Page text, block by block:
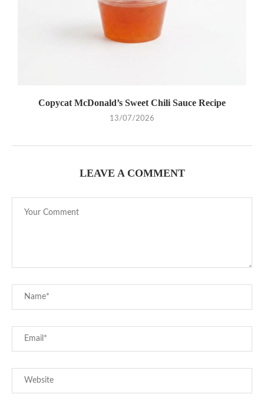
Copycat McDonald’s Sweet Chili Sauce Recipe
13/07/2026
LEAVE A COMMENT